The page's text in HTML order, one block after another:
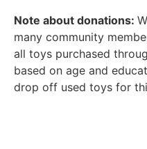
Note about donations:
many community
all toys purchased
based on age and
drop off used toys for